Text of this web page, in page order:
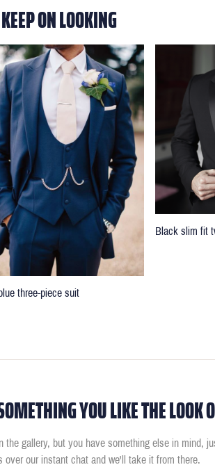
KEEP ON LOOKING
three-piece suit
Black slim fit
YOU LIKE THE LOOK
the gallery, but you have something else in mind,
over our instant chat and we'll take it from there.